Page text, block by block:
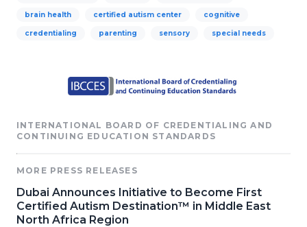
brain health certified autism center cognitive
credentialing parenting sensory special needs
INTERNATIONAL BOARD OF CREDENTIALING AND
CONTINUING EDUCATION STANDARDS
MORE PRESS RELEASES
Dubai Announces Initiative to Become First
Certified Autism Destination™ in Middle East
North Africa Region